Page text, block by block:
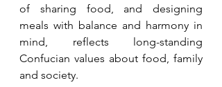
of sharing food, and designing
meals with balance and harmony in
mind, reflects long-standing
Confucian values about food, family
and society.